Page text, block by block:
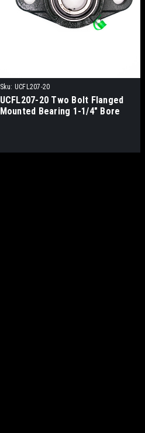
Sku: UCFL207-20
UCFL207-20 Two Bolt Flanged
Mounted Bearing 1-1/4" Bore